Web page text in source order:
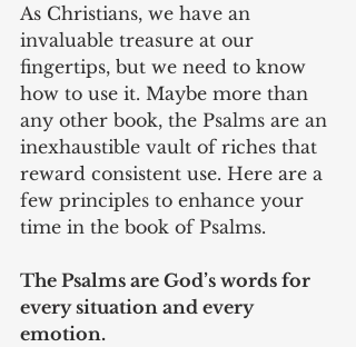
As Christians, we have an
invaluable treasure at our
fingertips, but we need to know
how to use it. Maybe more than
any other book, the Psalms are an
inexhaustible vault of riches that
reward consistent use. Here are a
few principles to enhance your
time in the book of Psalms.
The Psalms are God’s words for
every situation and every
emotion.